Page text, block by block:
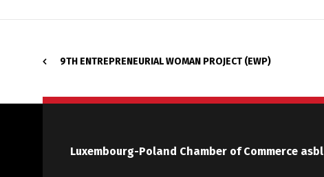
9TH ENTREPRENEURIAL WOMAN PROJECT (EWP)
Luxembourg-Poland Chamber of Commerce asbl